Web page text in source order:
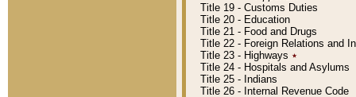
Title 19 - Customs Duties
Title 20 - Education
Title 21 - Food and Drugs
Title 22 - Foreign Relations and
Title 23 - Highways ٭
Title 24 - Hospitals and Asylums
Title 25 - Indians
Title 26 - Internal Revenue Code